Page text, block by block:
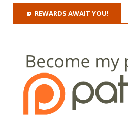
REWARDS AWAIT YOU!